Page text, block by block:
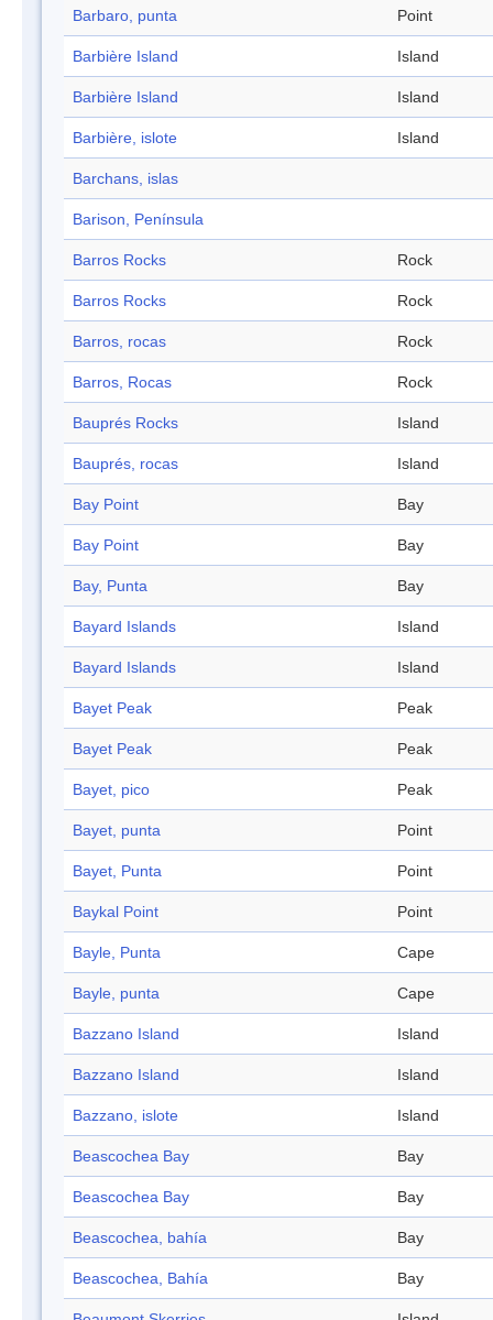
Barbaro, punta Point
Barbière Island Island
Barbière Island Island
Barbière, islote Island
Barchans, islas
Barison, Península
Barros Rocks Rock
Barros Rocks Rock
Barros, rocas Rock
Barros, Rocas Rock
Bauprés Rocks Island
Bauprés, rocas Island
Bay Point Bay
Bay Point Bay
Bay, Punta Bay
Bayard Islands Island
Bayard Islands Island
Bayet Peak Peak
Bayet Peak Peak
Bayet, pico Peak
Bayet, punta Point
Bayet, Punta Point
Baykal Point Point
Bayle, Punta Cape
Bayle, punta Cape
Bazzano Island Island
Bazzano Island Island
Bazzano, islote Island
Beascochea Bay Bay
Beascochea Bay Bay
Beascochea, bahía Bay
Beascochea, Bahía Bay